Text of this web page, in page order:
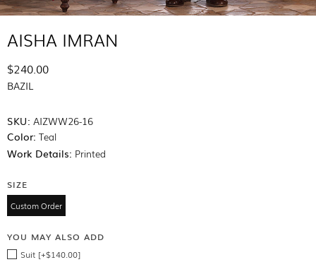
AISHA IMRAN
$240.00
BAZIL
SKU: AIZWW26-16
Color: Teal
Work Details: Printed
SIZE
Custom Order
YOU MAY ALSO ADD
Suit [+$140.00]